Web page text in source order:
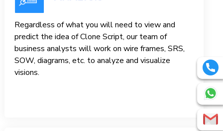
Regardless of what you will need to view and
predict the idea of ​​Clone Script, our team of
business analysts will work on wire frames, SRS,
SOW, diagrams, etc. to analyze and visualize
visions.